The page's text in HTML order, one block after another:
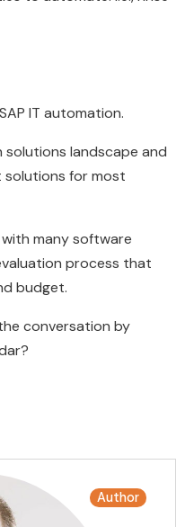
IT automation.
solutions landscape and
solutions for most
many software
process that
budget.
conversation by
Author